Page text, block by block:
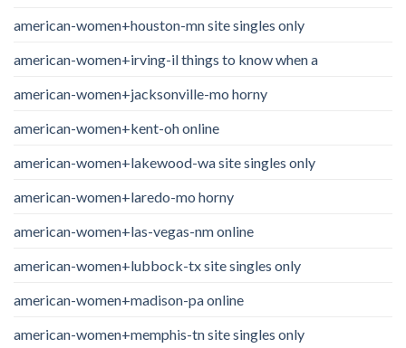
american-women+houston-mn site singles only
american-women+irving-il things to know when a
american-women+jacksonville-mo horny
american-women+kent-oh online
american-women+lakewood-wa site singles only
american-women+laredo-mo horny
american-women+las-vegas-nm online
american-women+lubbock-tx site singles only
american-women+madison-pa online
american-women+memphis-tn site singles only